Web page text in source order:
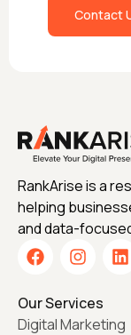
Contact
RankArise is a
helping
and data-
Our Services
Digital Marketing